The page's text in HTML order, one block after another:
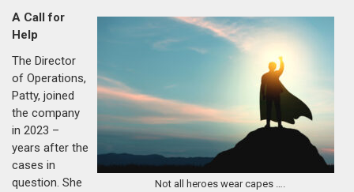
Not all heroes wear capes ….
A Call for
Help
The Director
of Operations,
Patty, joined
the company
in 2023 –
years after the
cases in
question. She